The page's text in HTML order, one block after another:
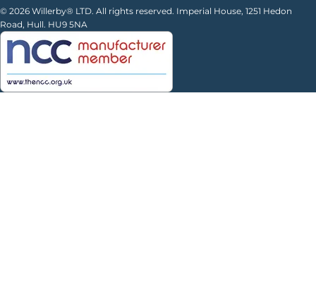
© 2026 Willerby® LTD. All rights reserved. Imperial House, 1251 Hedon
Road, Hull. HU9 5NA